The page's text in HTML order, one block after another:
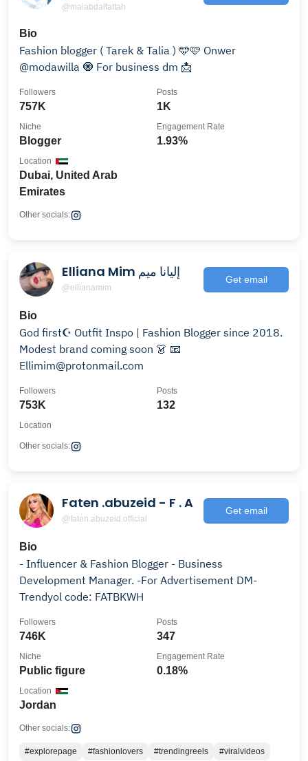
@maiabdalfattah
Bio
Fashion blogger ( Tarek & Talia ) 🩵🩷 Onwer
@modawilla 🧿 For business dm 📩
757K
Followers
1K
Posts
Blogger
Niche
1.93%
Engagement Rate
Dubai, United Arab
Emirates
Location
Other socials:
Elliana Mim إليانا ميم
@ellianamim
Get email
Bio
God first☪️ Outfit Inspo | Fashion Blogger since 2018.
Modest brand coming soon 👗 📧
Ellimim@protonmail.com
753K
Followers
132
Posts
Location
Other socials:
Faten .abuzeid - F . A
@faten.abuzeid.official
Get email
Bio
- Influencer & Fashion Blogger - Business
Development Manager. -For Advertisement DM-
Trendyol code: FATBKWH
746K
Followers
347
Posts
Public figure
Niche
0.18%
Engagement Rate
Jordan
Location
Other socials:
#explorepage #fashionlovers #trendingreels #viralvideos